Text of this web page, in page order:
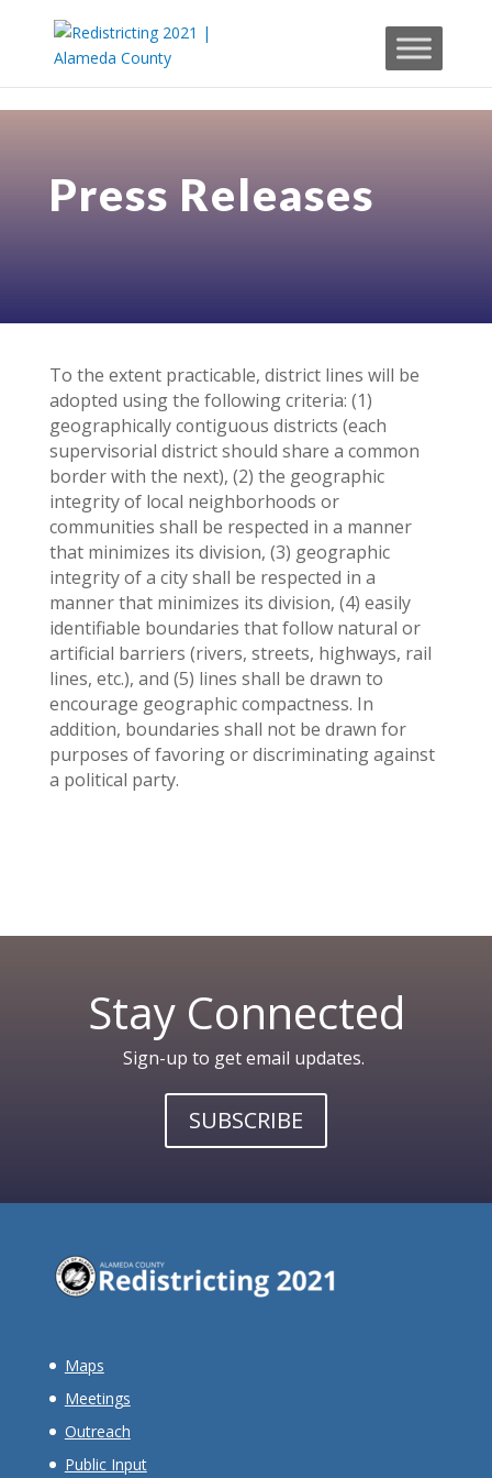
Press Releases
To the extent practicable, district lines will be
adopted using the following criteria: (1)
geographically contiguous districts (each
supervisorial district should share a common
border with the next), (2) the geographic
integrity of local neighborhoods or
communities shall be respected in a manner
that minimizes its division, (3) geographic
integrity of a city shall be respected in a
manner that minimizes its division, (4) easily
identifiable boundaries that follow natural or
artificial barriers (rivers, streets, highways, rail
lines, etc.), and (5) lines shall be drawn to
encourage geographic compactness. In
addition, boundaries shall not be drawn for
purposes of favoring or discriminating against
a political party.
Stay Connected
Sign-up to get email updates.
SUBSCRIBE
Maps
Meetings
Outreach
Public Input